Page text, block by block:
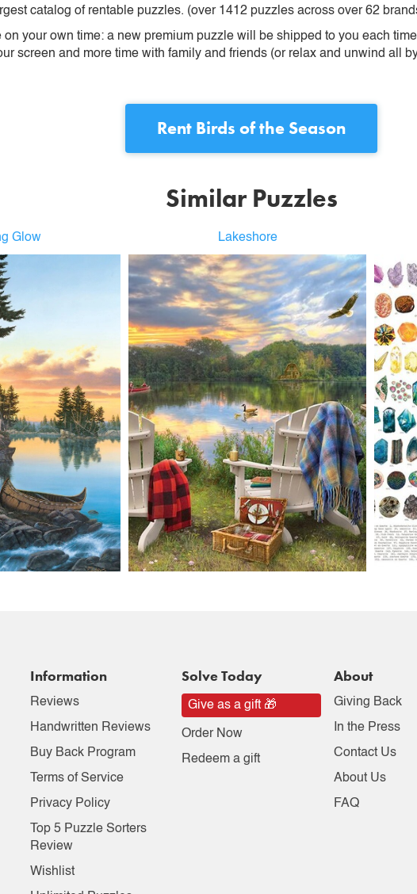
catalog of rentable puzzles. (over 1412 puzzles across over 62
your own time: a new premium puzzle will be shipped to you each
screen and more time with family and friends (or relax and unwind all
Rent Birds of the Season
Similar Puzzles
Glow Lakeshore
Information
Reviews
Handwritten Reviews
Buy Back Program
Terms of Service
Privacy Policy
Top 5 Puzzle Sorters
Review
Wishlist
Solve Today
Give as a gift 🎁
Order Now
Redeem a gift
About
Giving Back
In the Press
Contact Us
About Us
FAQ